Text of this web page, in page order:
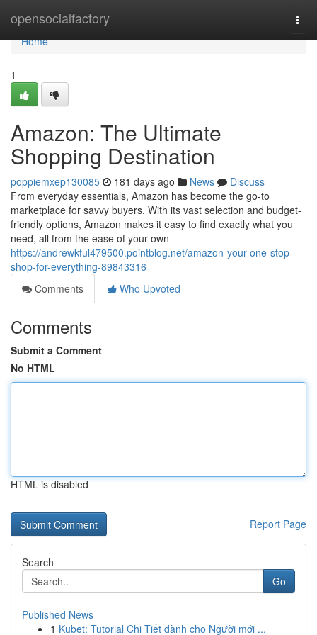
opensocialfactory
Home
Home
1
Amazon: The Ultimate
Shopping Destination
poppiemxep130085 181 days ago News
Discuss
From everyday essentials, Amazon has become the go-to
marketplace for savvy buyers. With its vast selection and budget-
friendly options, Amazon makes it easy to find exactly what you
need, all from the ease of your own
https://andrewkful479500.pointblog.net/amazon-your-one-stop-
shop-for-everything-89843316
Comments
Who Upvoted
Comments
Submit a Comment
No HTML
HTML is disabled
Report Page
Search
Go
Published News
1 Kubet: Tutorial Chi Tiết dành cho Người mới ...